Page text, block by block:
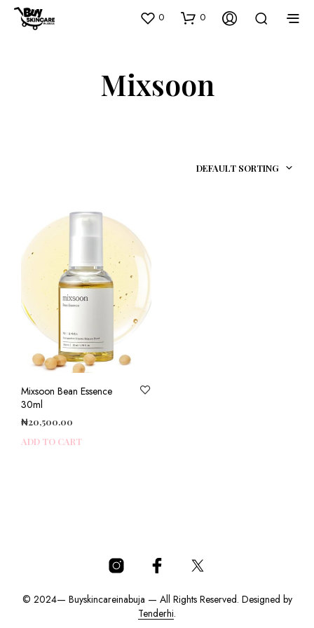
0 0
Mixsoon
DEFAULT SORTING
Mixsoon Bean Essence
30ml
₦20,500.00
ADD TO CART
© 2024— Buyskincareinabuja — All Rights Reserved. Designed by
Tenderhi.